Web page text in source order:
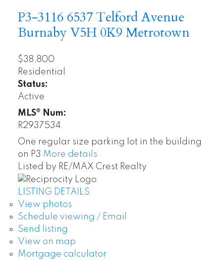
P3-3116 6537 Telford Avenue
BurnabyV5H 0K9Metrotown
$38,800
Residential
Status:
Active
MLS® Num:
R2937534
One regular size parking lot in the building
on P3 More details
Listed by RE/MAX Crest Realty
LISTING DETAILS
View photos
Schedule viewing / Email
Send listing
View on map
Mortgage calculator